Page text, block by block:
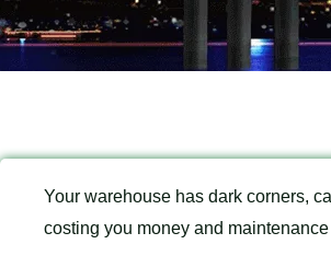
Your warehouse has dark corners,
costing you money and